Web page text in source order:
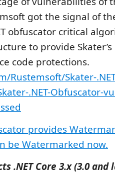
got the signal of
obfuscator critical
to provide
code protections.
Rustemsoft/Skater-
.NET-Obfuscator-
provides
be Watermarked now.
.NET Core 3.x (3.0